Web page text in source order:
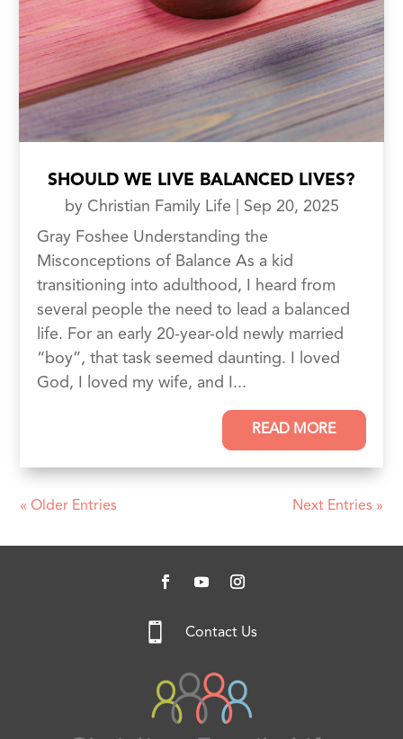
SHOULD WE LIVE BALANCED LIVES?
by Christian Family Life
Sep 20, 2025
Gray Foshee Understanding the
Misconceptions of Balance As a kid
transitioning into adulthood, I heard from
several people the need to lead a balanced
life. For an early 20-year-old newly married
“boy”, that task seemed daunting. I loved
God, I loved my wife, and I...
READ MORE
« Older Entries Next Entries »
 Contact Us